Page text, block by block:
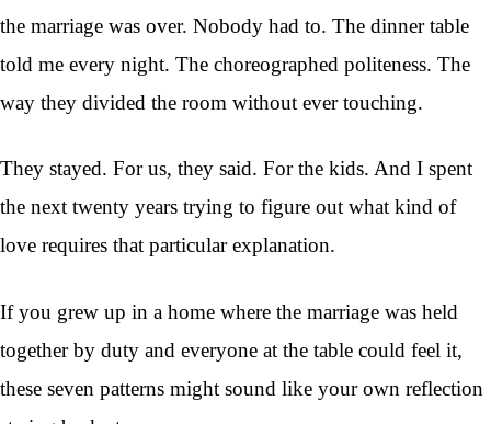
the marriage was over. Nobody had to. The dinner table
told me every night. The choreographed politeness. The
way they divided the room without ever touching.
They stayed. For us, they said. For the kids. And I spent
the next twenty years trying to figure out what kind of
love requires that particular explanation.
If you grew up in a home where the marriage was held
together by duty and everyone at the table could feel it,
these seven patterns might sound like your own reflection